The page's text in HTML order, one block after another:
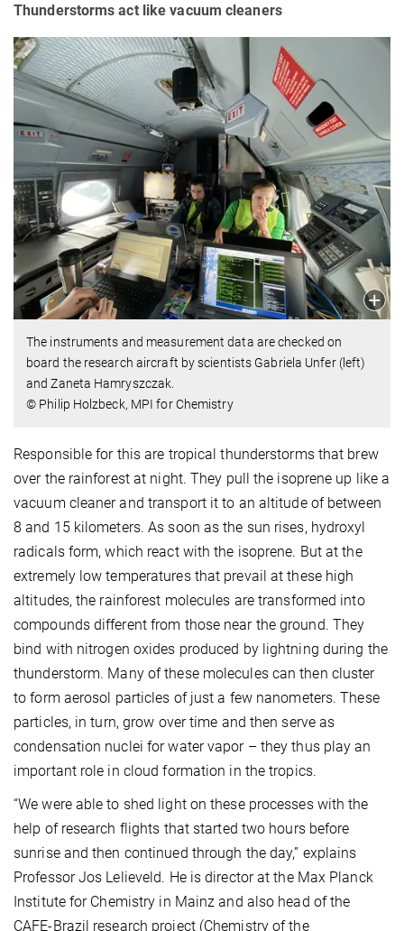
Thunderstorms act like vacuum cleaners
The instruments and measurement data are checked on
board the research aircraft by scientists Gabriela Unfer (left)
and Zaneta Hamryszczak.
© Philip Holzbeck, MPI for Chemistry
Responsible for this are tropical thunderstorms that brew
over the rainforest at night. They pull the isoprene up like a
vacuum cleaner and transport it to an altitude of between
8 and 15 kilometers. As soon as the sun rises, hydroxyl
radicals form, which react with the isoprene. But at the
extremely low temperatures that prevail at these high
altitudes, the rainforest molecules are transformed into
compounds different from those near the ground. They
bind with nitrogen oxides produced by lightning during the
thunderstorm. Many of these molecules can then cluster
to form aerosol particles of just a few nanometers. These
particles, in turn, grow over time and then serve as
condensation nuclei for water vapor – they thus play an
important role in cloud formation in the tropics.
“We were able to shed light on these processes with the
help of research flights that started two hours before
sunrise and then continued through the day,” explains
Professor Jos Lelieveld. He is director at the Max Planck
Institute for Chemistry in Mainz and also head of the
CAFE-Brazil research project (Chemistry of the